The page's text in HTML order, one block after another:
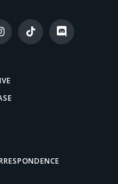
TikTok Discord